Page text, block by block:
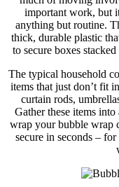
important work, but
anything but routine.
thick, durable plastic
to secure boxes
The typical household
items that just don’t fit
curtain rods,
Gather these items
wrap your bubble wrap
secure in seconds –